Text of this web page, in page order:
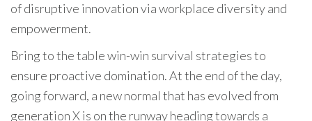
of disruptive innovation via workplace diversity and
empowerment.
Bring to the table win-win survival strategies to
ensure proactive domination. At the end of the day,
going forward, a new normal that has evolved from
generation X is on the runway heading towards a